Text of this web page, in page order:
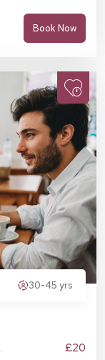
Book Now
30-45 yrs
£20